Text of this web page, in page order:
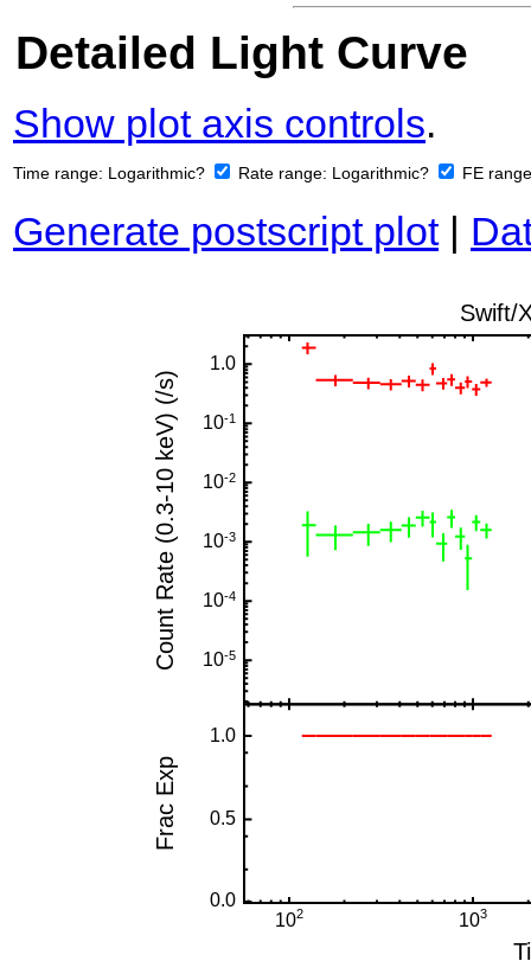
Detailed Light Curve
Show plot axis controls.
Time range: Logarithmic? Rate range: Logarithmic? FE
Generate postscript plot|